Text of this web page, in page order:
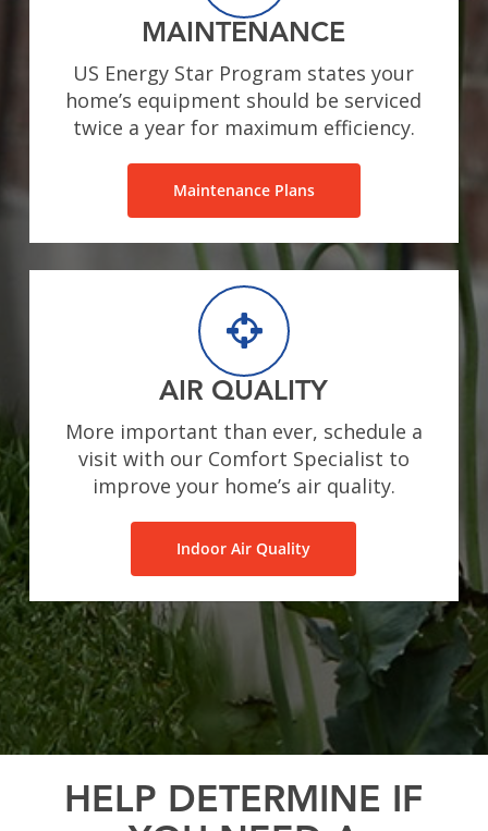
MAINTENANCE
US Energy Star Program states your
home’s equipment should be serviced
twice a year for maximum efficiency.
Maintenance Plans
AIR QUALITY
More important than ever, schedule a
visit with our Comfort Specialist to
improve your home’s air quality.
Indoor Air Quality
HELP DETERMINE IF